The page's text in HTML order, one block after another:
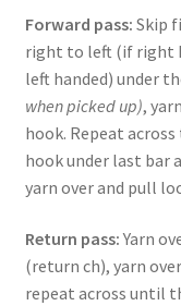
Forward pass: Skip
right to left (if right
left handed) under
when picked up),
hook. Repeat
hook under last bar
yarn over and pull
Return pass:Yarn
(return ch), yarn
repeat across until